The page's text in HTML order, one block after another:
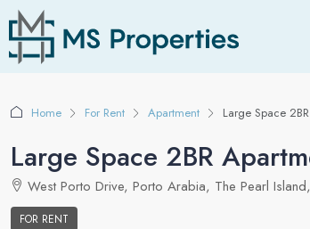
Home For Rent Apartment Large Space
Large Space 2BR
West Porto Drive, Porto Arabia, The Pearl
FOR RENT